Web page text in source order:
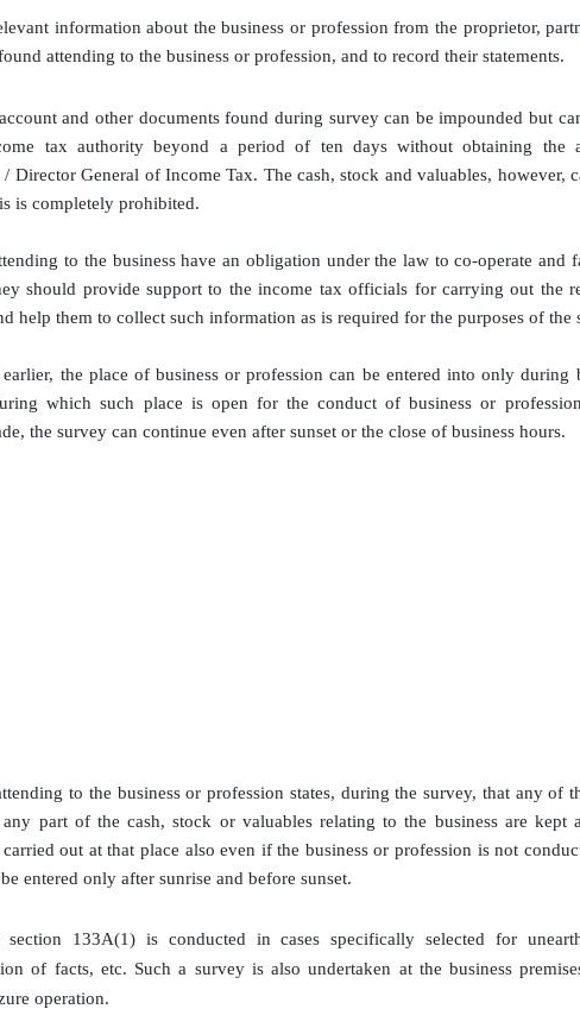
information about the business or profession from the proprietor,
attending to the business or profession, and to record their statements.
and other documents found during survey can be impounded but
tax authority beyond a period of ten days without obtaining the
/ Director General of Income Tax. The cash, stock and valuables, however,
is completely prohibited.
to the business have an obligation under the law to co-operate and
should provide support to the income tax officials for carrying out the
help them to collect such information as is required for the purposes of the
the place of business or profession can be entered into only during
which such place is open for the conduct of business or
the survey can continue even after sunset or the close of business hours.
to the business or profession states, during the survey, that any of
part of the cash, stock or valuables relating to the business are kept
out at that place also even if the business or profession is not
entered only after sunrise and before sunset.
section 133A(1) is conducted in cases specifically selected for
of facts, etc. Such a survey is also undertaken at the business
operation.